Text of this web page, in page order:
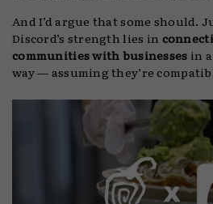
And I’d argue that some should.
Discord’s strength lies in
communities with businesses in
way — assuming they’re